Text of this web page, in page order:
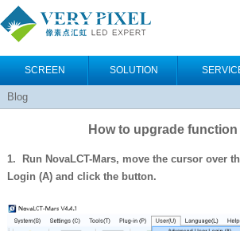
SCREEN SOLUTION
Blog
How to upgrade function
1. Run NovaLCT-Mars, move the cursor over
Login (A)and click the button.